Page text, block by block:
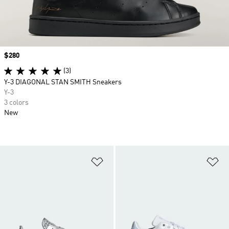
Price
$280
(3)
Y-3 DIAGONAL STAN SMITH Sneakers
Y-3
3 colors
New